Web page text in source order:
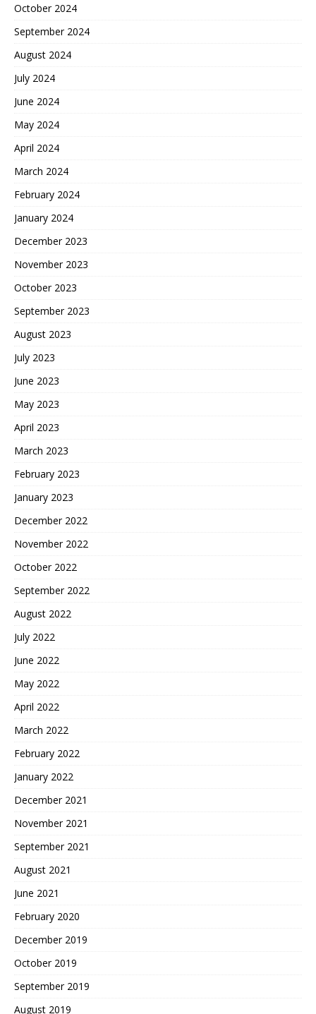
October 2024
September 2024
August 2024
July 2024
June 2024
May 2024
April 2024
March 2024
February 2024
January 2024
December 2023
November 2023
October 2023
September 2023
August 2023
July 2023
June 2023
May 2023
April 2023
March 2023
February 2023
January 2023
December 2022
November 2022
October 2022
September 2022
August 2022
July 2022
June 2022
May 2022
April 2022
March 2022
February 2022
January 2022
December 2021
November 2021
September 2021
August 2021
June 2021
February 2020
December 2019
October 2019
September 2019
August 2019